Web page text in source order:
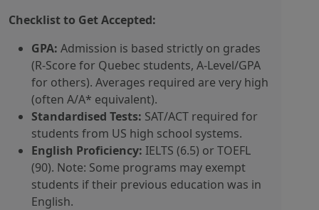
Checklist to Get Accepted:
GPA: Admission is based strictly on grades
(R-Score for Quebec students, A-Level/GPA
for others). Averages required are very high
(often A/A* equivalent).
Standardised Tests: SAT/ACT required for
students from US high school systems.
English Proficiency: IELTS (6.5) or TOEFL
(90). Note: Some programs may exempt
students if their previous education was in
English.